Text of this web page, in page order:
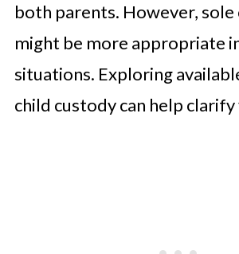
both parents. However,
might be more appropriate
situations. Exploring
child custody can help